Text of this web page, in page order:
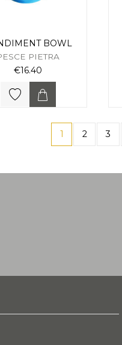
BOWL
PIETRA
€16.40
1 2 3